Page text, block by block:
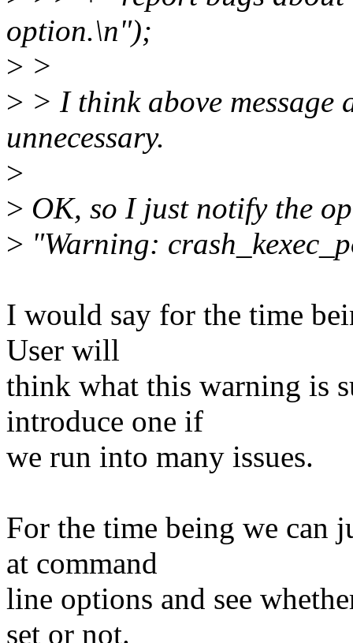
option.\n");
> >
> > I think above message
unnecessary.
>
> OK, so I just notify the
> "Warning:
I would say for the time
User will
think what this warning is
introduce one if
we run into many issues.
For the time being we can
at command
line options and see
set or not.